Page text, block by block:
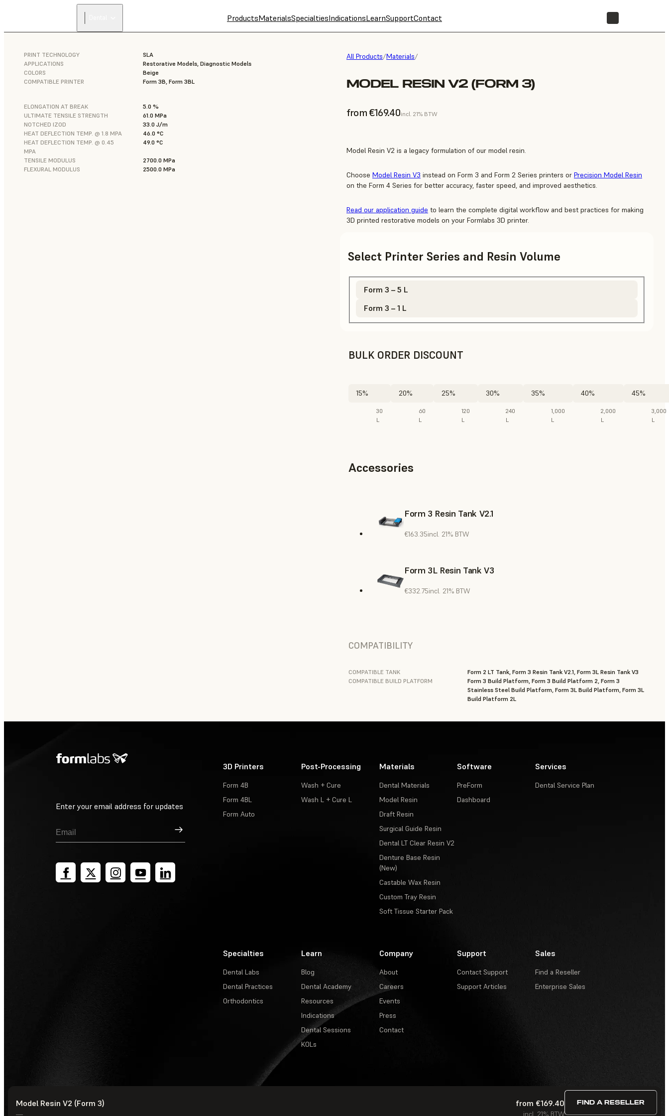
ProductsMaterialsSpecialtiesIndicationsLearnSupportContact
All Products/Materials/
MODEL RESIN V2 (FORM 3)
from €169.40incl. 21% BTW
PRINT TECHNOLOGY
SLA
APPLICATIONS
Restorative Models, Diagnostic Models
COLORS
Beige
COMPATIBLE PRINTER
Form 3B, Form 3BL
ELONGATION AT BREAK
5.0 %
ULTIMATE TENSILE STRENGTH
61.0 MPa
NOTCHED IZOD
33.0 J/m
HEAT DEFLECTION TEMP. @ 1.8 MPA
46.0 °C
HEAT DEFLECTION TEMP. @ 0.45
MPA
49.0 °C
TENSILE MODULUS
2700.0 MPa
FLEXURAL MODULUS
2500.0 MPa
Model Resin V2 is a legacy formulation of our model resin.
Choose Model Resin V3 instead on Form 3 and Form 2 Series printers or Precision Model Resin
on the Form 4 Series for better accuracy, faster speed, and improved aesthetics.
Read our application guide to learn the complete digital workflow and best practices for making
3D printed restorative models on your Formlabs 3D printer.
Select Printer Series and Resin Volume
Form 3 – 5 L
Form 3 – 1 L
BULK ORDER DISCOUNT
15%
30
L
20%
60
L
25%
120
L
30%
240
L
35%
1,000
L
40%
2,000
L
45%
3,000
L
Accessories
Form 3 Resin Tank V2.1
€163.35incl. 21% BTW
Form 3L Resin Tank V3
€332.75incl. 21% BTW
COMPATIBILITY
COMPATIBLE TANK
Form 2 LT Tank, Form 3 Resin Tank V2.1, Form 3L Resin Tank V3
COMPATIBLE BUILD PLATFORM
Form 3 Build Platform, Form 3 Build Platform 2, Form 3
Stainless Steel Build Platform, Form 3L Build Platform, Form 3L
Build Platform 2L
Model Resin V2 (Form 3)
—
from €169.40
incl. 21% BTW
FIND A RESELLER
Enter your email address for updates
Sign Up
3D Printers
Form 4B
Form 4BL
Form Auto
Post-Processing
Wash + Cure
Wash L + Cure L
Materials
Dental Materials
Model Resin
Draft Resin
Surgical Guide Resin
Dental LT Clear Resin V2
Denture Base Resin
(New)
Castable Wax Resin
Custom Tray Resin
Soft Tissue Starter Pack
Software
PreForm
Dashboard
Services
Dental Service Plan
Specialties
Dental Labs
Dental Practices
Orthodontics
Learn
Blog
Dental Academy
Resources
Indications
Dental Sessions
KOLs
Company
About
Careers
Events
Press
Contact
Support
Contact Support
Support Articles
Sales
Find a Reseller
Enterprise Sales
© Formlabs Contests and Sweepstakes